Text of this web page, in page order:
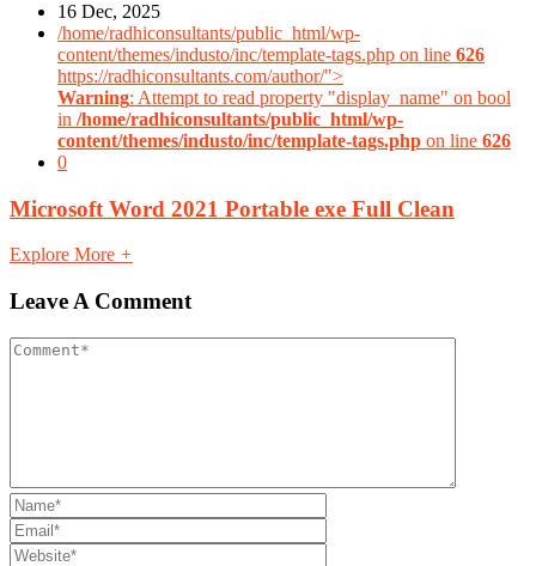
16 Dec, 2025
/home/radhiconsultants/public_html/wp-
content/themes/industo/inc/template-tags.php on line 626
https://radhiconsultants.com/author/">
Warning: Attempt to read property "display_name" on bool
in /home/radhiconsultants/public_html/wp-
content/themes/industo/inc/template-tags.php on line 626
0
Microsoft Word 2021 Portable exe Full Clean
Explore More +
Leave A Comment